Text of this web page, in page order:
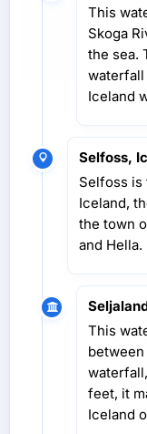
This
Skoga
the sea.
waterfall
Iceland
Selfoss,
Selfoss is
Iceland,
the town
and Hella.
This
feet, it
Iceland